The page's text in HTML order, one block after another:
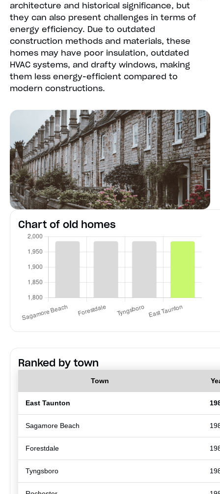
architecture and historical significance, but
they can also present challenges in terms of
energy efficiency. Due to outdated
construction methods and materials, these
homes may have poor insulation, outdated
HVAC systems, and drafty windows, making
them less energy-efficient compared to
modern constructions.
Chart of old homes
Ranked by town
Town
East Taunton
Sagamore Beach
Forestdale
Tyngsboro